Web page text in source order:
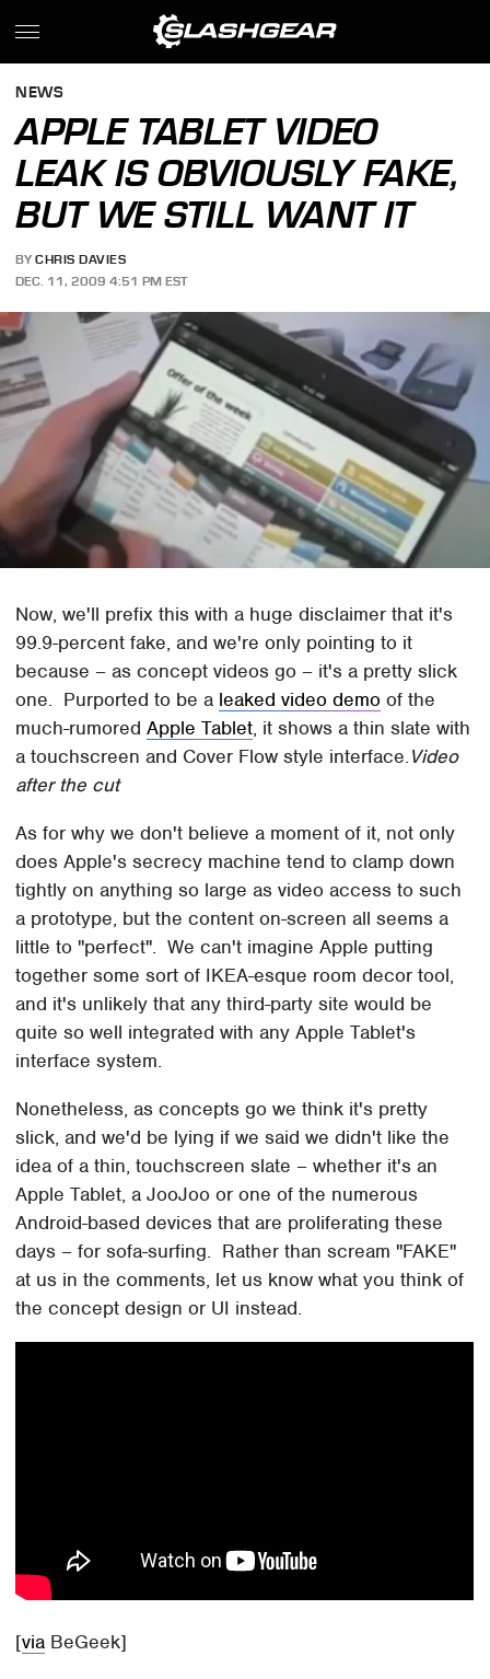
NEWS
APPLE TABLET VIDEO
LEAK IS OBVIOUSLY FAKE,
BUT WE STILL WANT IT
BY CHRIS DAVIES
DEC. 11, 2009 4:51 PM EST
Now, we'll prefix this with a huge disclaimer that it's
99.9-percent fake, and we're only pointing to it
because – as concept videos go – it's a pretty slick
one. Purported to be a leaked video demo of the
much-rumoredApple Tablet, it shows a thin slate with
a touchscreen and Cover Flow style interface.Video
after the cut
As for why we don't believe a moment of it, not only
does Apple's secrecy machine tend to clamp down
tightly on anything so large as video access to such
a prototype, but the content on-screen all seems a
little to "perfect". We can't imagine Apple putting
together some sort of IKEA-esque room decor tool,
and it's unlikely that any third-party site would be
quite so well integrated with any Apple Tablet's
interface system.
Nonetheless, as concepts go we think it's pretty
slick, and we'd be lying if we said we didn't like the
idea of a thin, touchscreen slate – whether it's an
Apple Tablet, a JooJoo or one of the numerous
Android-based devices that are proliferating these
days – for sofa-surfing. Rather than scream "FAKE"
at us in the comments, let us know what you think of
the concept design or UI instead.
[via BeGeek]